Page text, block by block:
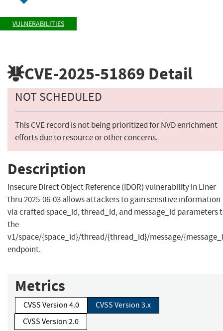
VULNERABILITIES
CVE-2025-51869 Detail
NOT SCHEDULED
This CVE record is not being prioritized for NVD enrichment
efforts due to resource or other concerns.
Description
Insecure Direct Object Reference (IDOR) vulnerability in Liner
thru 2025-06-03 allows attackers to gain sensitive information
via crafted space_id, thread_id, and message_id parameters
the
v1/space/{space_id}/thread/{thread_id}/message/
endpoint.
Metrics
CVSS Version 4.0
CVSS Version 3.x
CVSS Version 2.0